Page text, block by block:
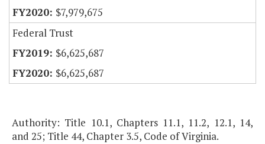
$7,979,675
Federal Trust
$6,625,687
$6,625,687
Authority: Title 10.1, Chapters 11.1, 11.2, 12.1, 14,
and 25; Title 44, Chapter 3.5, Code of Virginia.